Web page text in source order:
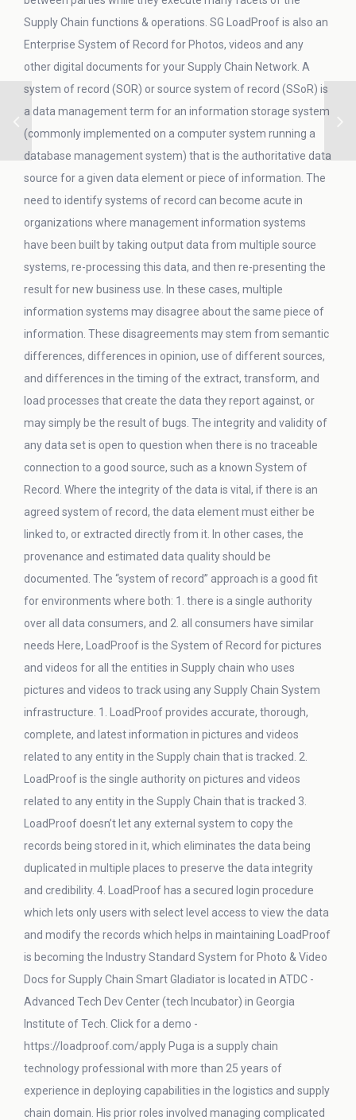
Supply Chain functions & operations. SG LoadProof is also an
Enterprise System of Record for Photos, videos and any
other digital documents for your Supply Chain Network. A
system of record (SOR) or source system of record (SSoR) is
a data management term for an information storage system
(commonly implemented on a computer system running a
database management system) that is the authoritative data
source for a given data element or piece of information. The
need to identify systems of record can become acute in
organizations where management information systems
have been built by taking output data from multiple source
systems, re-processing this data, and then re-presenting the
result for new business use. In these cases, multiple
information systems may disagree about the same piece of
information. These disagreements may stem from semantic
differences, differences in opinion, use of different sources,
and differences in the timing of the extract, transform, and
load processes that create the data they report against, or
may simply be the result of bugs. The integrity and validity of
any data set is open to question when there is no traceable
connection to a good source, such as a known System of
Record. Where the integrity of the data is vital, if there is an
agreed system of record, the data element must either be
linked to, or extracted directly from it. In other cases, the
provenance and estimated data quality should be
documented. The “system of record” approach is a good fit
for environments where both: 1. there is a single authority
over all data consumers, and 2. all consumers have similar
needs Here, LoadProof is the System of Record for pictures
and videos for all the entities in Supply chain who uses
pictures and videos to track using any Supply Chain System
infrastructure. 1. LoadProof provides accurate, thorough,
complete, and latest information in pictures and videos
related to any entity in the Supply chain that is tracked. 2.
LoadProof is the single authority on pictures and videos
related to any entity in the Supply Chain that is tracked 3.
LoadProof doesn’t let any external system to copy the
records being stored in it, which eliminates the data being
duplicated in multiple places to preserve the data integrity
and credibility. 4. LoadProof has a secured login procedure
which lets only users with select level access to view the data
and modify the records which helps in maintaining LoadProof
is becoming the Industry Standard System for Photo & Video
Docs for Supply Chain Smart Gladiator is located in ATDC -
Advanced Tech Dev Center (tech Incubator) in Georgia
Institute of Tech. Click for a demo -
https://loadproof.com/apply Puga is a supply chain
technology professional with more than 25 years of
experience in deploying capabilities in the logistics and supply
chain domain. His prior roles involved managing complicated